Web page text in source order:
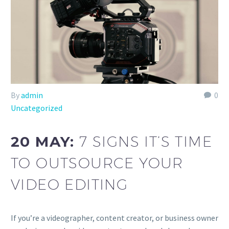
0
Byadmin
Uncategorized
20 MAY: 7 SIGNS IT’S TIME
TO OUTSOURCE YOUR
VIDEO EDITING
If you’re a videographer, content creator, or business owner